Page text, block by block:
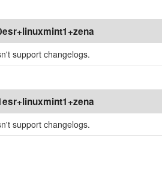
support changelogs.
support changelogs.